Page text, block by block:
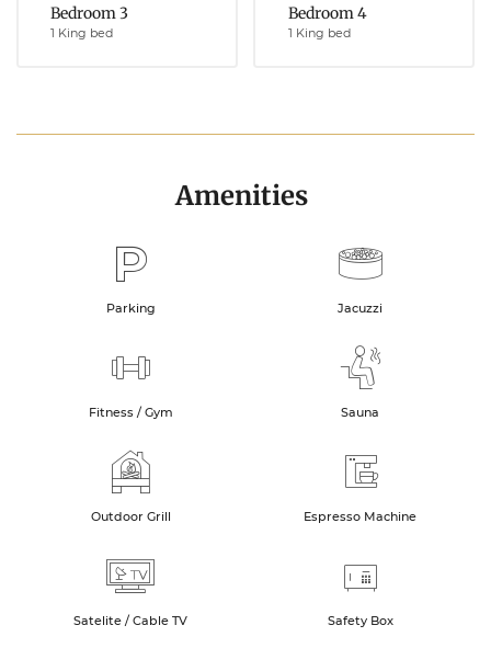
Bedroom 3
1 King bed
Bedroom 4
1 King bed
Amenities
Parking Jacuzzi
Fitness / Gym Sauna
Outdoor Grill Espresso Machine
Satelite / Cable TV Safety Box